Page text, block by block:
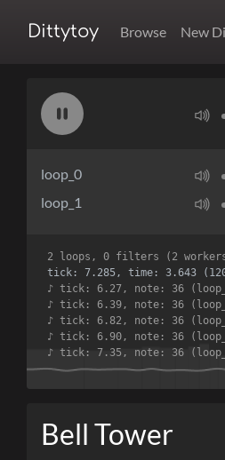
Dittytoy Browse New
loop_0
loop_1
2 loops, 0 filters (2
tick: 7.924, time: 3.962 (120
♪ tick: 6.90, note: 36
♪ tick: 7.35, note: 36
♪ tick: 7.42, note: 36
♪ tick: 7.85, note: 36
♪ tick: 7.95, note: 36
Bell Tower